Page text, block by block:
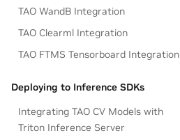
TAO WandB Integration
TAO Clearml Integration
TAO FTMS Tensorboard Integration
Deploying to Inference SDKs
Integrating TAO CV Models with
Triton Inference Server